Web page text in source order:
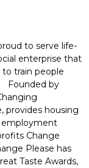
to serve life-
enterprise that
train people
Founded by
provides housing
employment
Change
Please has
Taste Awards,